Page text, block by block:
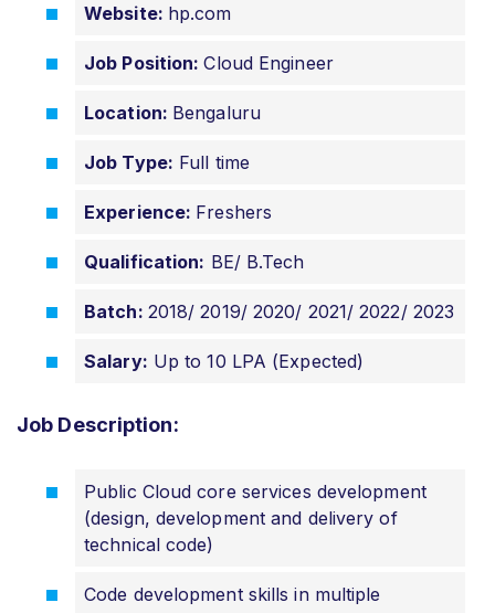
Website: hp.com
Job Position:Cloud Engineer
Location: Bengaluru
Job Type: Full time
Experience: Freshers
Qualification: BE/ B.Tech
Batch: 2018/ 2019/ 2020/ 2021/2022/ 2023
Salary: Up to 10 LPA (Expected)
Job Description:
Public Cloud core services development
(design, development and delivery of
technical code)
Code development skills in multiple